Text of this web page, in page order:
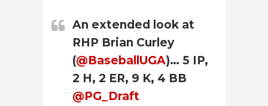
An extended look at
RHP Brian Curley
(@BaseballUGA)… 5 IP,
2 H, 2 ER, 9 K, 4 BB
@PG_Draft